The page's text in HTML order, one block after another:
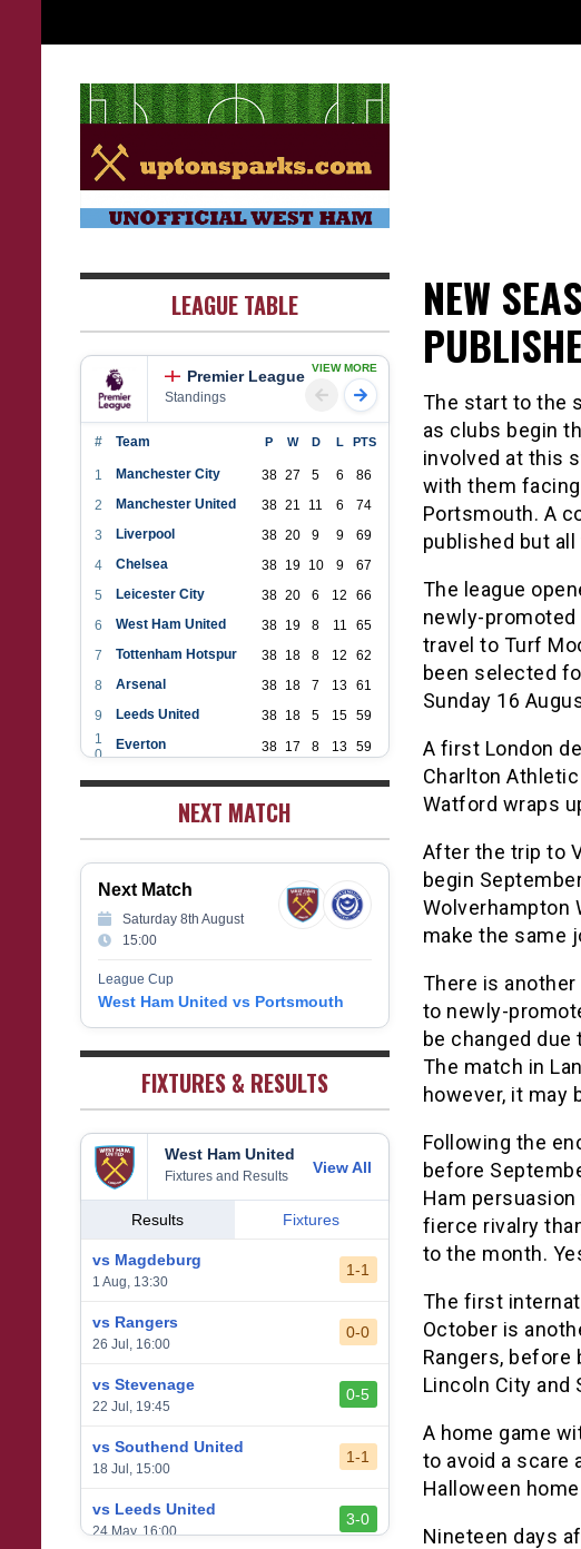
to
UptonSparks
NEW
The start to the
as clubs begin
involved at this
with them
Portsmouth. A
published but
The league
newly-
travel to Turf
been selected
Sunday 16
A first London
Charlton
Watford wraps
After the trip to
begin
Wolverhampton
make the same
There is
to newly-
be changed due
The match in
however, it may
Following the
before
Ham
fierce rivalry
to the month.
The first
October is
Rangers,
Lincoln City and
A home game
to avoid a scare
Halloween
Nineteen days
LEAGUE TABLE
Premier League
Standings
VIEW MORE
# Team P W D L PTS
1 Manchester City 38 27 5 6
86
2
Manchester United 38 21 11 6
74
3
Liverpool 38 20 9 9
69
4
Chelsea 38 19 10 9
67
5
Leicester City 38 20 6 12
66
6
West Ham United 38 19 8 11
65
7
Tottenham Hotspur 38 18 8 12
62
8
Arsenal 38 18 7 13 61
9
Leeds United 38 18 5 15 59
1
0
Everton 38 17 8 13 59
1
38 16 7 15 55
Wolverhampton Wanderers 38 12
Newcastle United 38 12 9 17 45
1
Crystal Palace
1
5
Southampton 12 7 19 43
1
6
7
1
8
Fulham 38 20
West Bromwich Albion 38 5 11 22 26
2
Sheffield United 38 7 2 29 23
NEXT MATCH
Next Match
Saturday 8th August
15:00
League Cup
West Ham United vs Portsmouth
FIXTURES & RESULTS
West Ham United
Fixtures and Results
View All
Results Fixtures
vs Magdeburg
1 Aug, 13:30
1-1
vs Rangers
26 Jul, 16:00
0-0
vs Stevenage
22 Jul, 19:45
0-5
vs Southend United
18 Jul, 15:00
1-1
vs Leeds United
24 May, 16:00
3-0